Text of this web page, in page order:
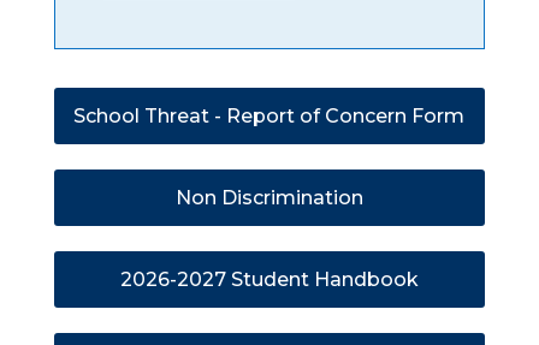
School Threat - Report of Concern Form
Non Discrimination
2026-2027 Student Handbook